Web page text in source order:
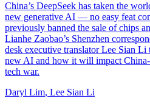
China’s DeepSeek has taken the
new generative AI — no easy feat
previously banned the sale of chips
Lianhe Zaobao’s Shenzhen
desk executive translator Lee Sian Li
new AI and how it will impact
tech war.
Daryl Lim, Lee Sian Li